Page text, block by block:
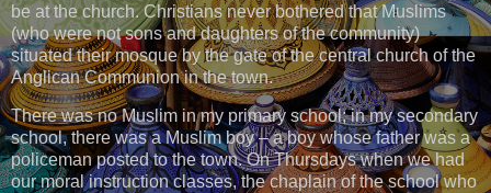
be at the church. Christians never bothered that Muslims
(who were not sons and daughters of the community)
situated their mosque by the gate of the central church of the
Anglican Communion in the town.
There was no Muslim in my primary school; in my secondary
school, there was a Muslim boy – a boy whose father was a
policeman posted to the town. On Thursdays when we had
our moral instruction classes, the chaplain of the school who